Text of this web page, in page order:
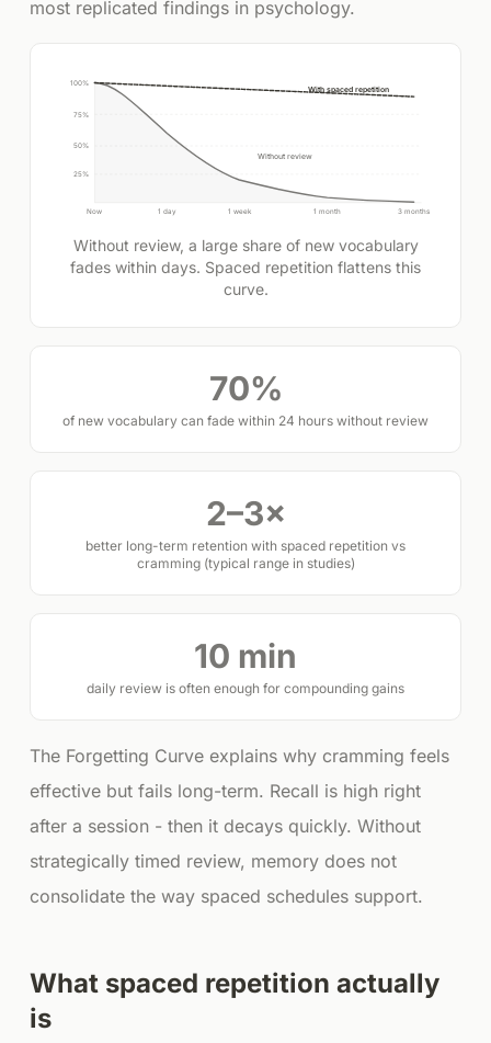
most replicated findings in psychology.
100%
75%
50%
25%
Now 1 day 1 week 1 month 3 months
Without review
With spaced repetition
Without review, a large share of new vocabulary
fades within days. Spaced repetition flattens this
curve.
70%
of new vocabulary can fade within 24 hours without review
2–3×
better long-term retention with spaced repetition vs
cramming (typical range in studies)
10 min
daily review is often enough for compounding gains
The Forgetting Curve explains why cramming feels
effective but fails long-term. Recall is high right
after a session - then it decays quickly. Without
strategically timed review, memory does not
consolidate the way spaced schedules support.
What spaced repetition actually
is